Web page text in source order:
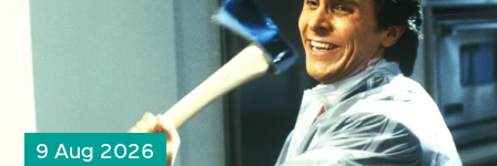
9 Aug 2026